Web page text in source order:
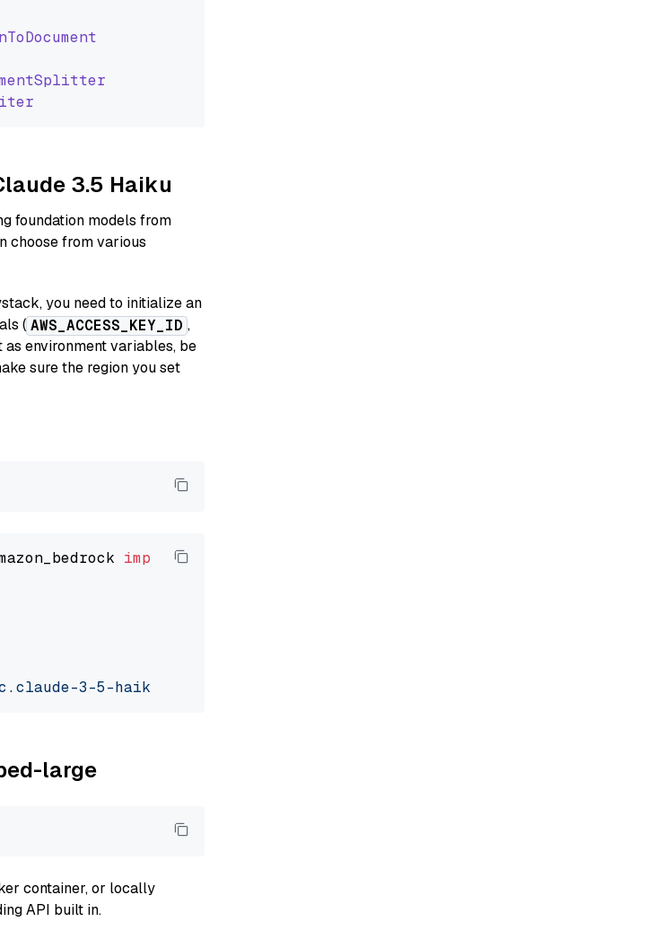
3.5 Haiku
foundation models from
choose from various
you need to initialize an
( AWS_ACCESS_KEY_ID ,
as environment variables, be
sure the region you set
import AmazonBedrockGenerator
3-5-haiku-20241022-v1:0"
large
container, or locally
API built in.